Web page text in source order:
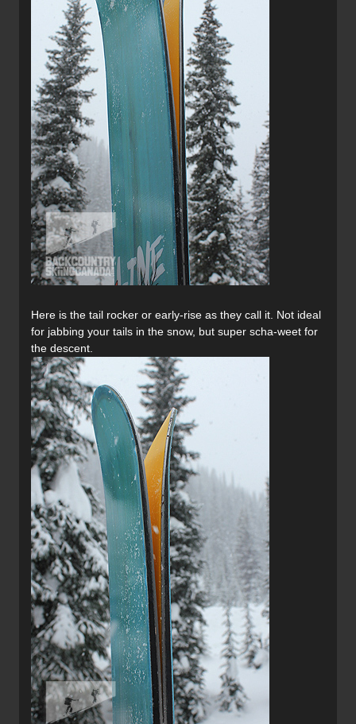
Here is the tail rocker or early-rise as they call it. Not ideal
for jabbing your tails in the snow, but super scha-weet for
the descent.